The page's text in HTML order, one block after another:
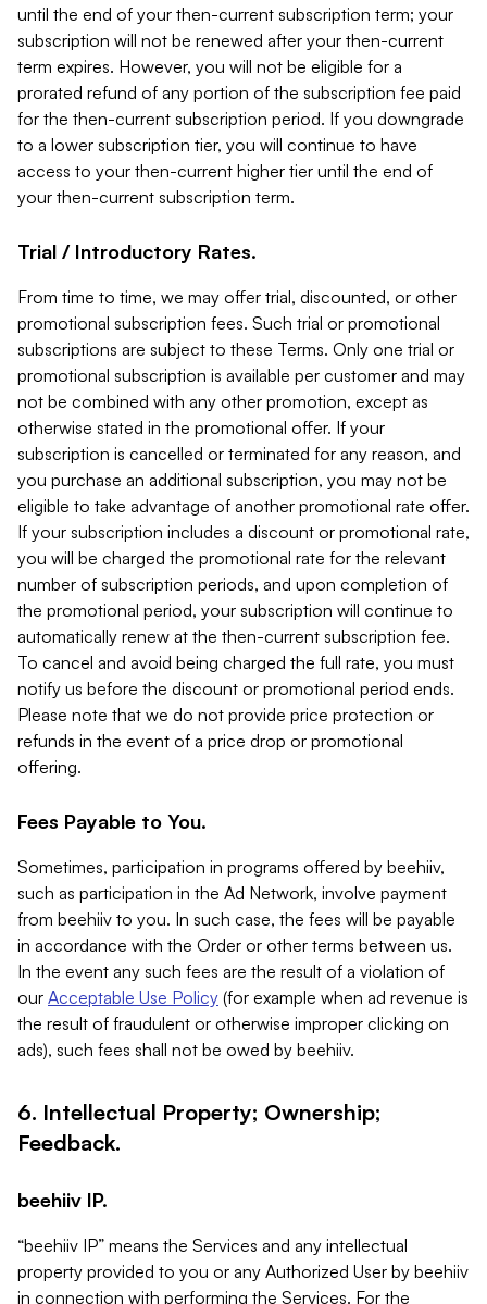
until the end of your then-current subscription term; your
subscription will not be renewed after your then-current
term expires. However, you will not be eligible for a
prorated refund of any portion of the subscription fee paid
for the then-current subscription period. If you downgrade
to a lower subscription tier, you will continue to have
access to your then-current higher tier until the end of
your then-current subscription term.
Trial / Introductory Rates.
From time to time, we may offer trial, discounted, or other
promotional subscription fees. Such trial or promotional
subscriptions are subject to these Terms. Only one trial or
promotional subscription is available per customer and may
not be combined with any other promotion, except as
otherwise stated in the promotional offer. If your
subscription is cancelled or terminated for any reason, and
you purchase an additional subscription, you may not be
eligible to take advantage of another promotional rate offer.
If your subscription includes a discount or promotional rate,
you will be charged the promotional rate for the relevant
number of subscription periods, and upon completion of
the promotional period, your subscription will continue to
automatically renew at the then-current subscription fee.
To cancel and avoid being charged the full rate, you must
notify us before the discount or promotional period ends.
Please note that we do not provide price protection or
refunds in the event of a price drop or promotional
offering.
Fees Payable to You.
Sometimes, participation in programs offered by beehiiv,
such as participation in the Ad Network, involve payment
from beehiiv to you. In such case, the fees will be payable
in accordance with the Order or other terms between us.
In the event any such fees are the result of a violation of
our Acceptable Use Policy (for example when ad revenue is
the result of fraudulent or otherwise improper clicking on
ads), such fees shall not be owed by beehiiv.
6. Intellectual Property; Ownership;
Feedback.
beehiiv IP.
“beehiiv IP” means the Services and any intellectual
property provided to you or any Authorized User by beehiiv
in connection with performing the Services. For the